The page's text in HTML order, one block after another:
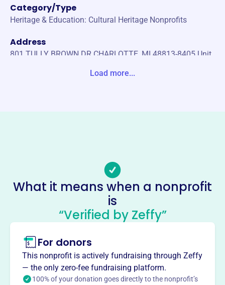
Category/Type
Heritage & Education: Cultural Heritage Nonprofits
Address
801 TULLY BROWN DR CHARLOTTE, MI 48813-8405 Unit
No social media accounts linked
Charlotte Cemetery
This profile hasn’t been claimed.Learn more
About
Mission
Charlotte Cemetery Company provides a respectful and
caring resting place for loved ones in Charlotte, MI,
supporting families and preserving community heritage.
Load more...
What it means when a nonprofit
is
“Verified by Zeffy”
For donors
This nonprofit is actively fundraising through Zeffy
— the only zero-fee fundraising platform.
100% of your donation goes directly to the nonprofit’s